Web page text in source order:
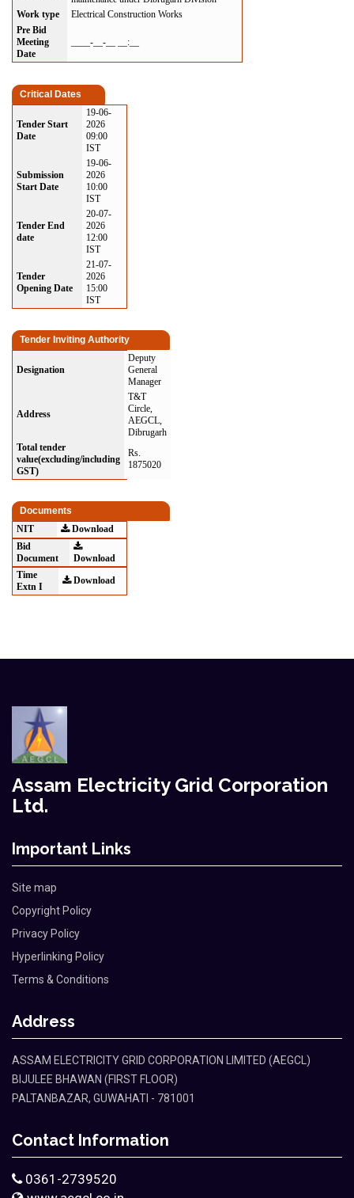
Work type
Electrical Construction Works
Pre Bid
Meeting
Date
____-__-__ __:__
Critical Dates
Tender Start
Date
19-06-
2026
09:00
IST
Submission
Start Date
19-06-
2026
10:00
IST
Tender End
date
20-07-
2026
12:00
IST
Tender
Opening Date
21-07-
2026
15:00
IST
Tender Inviting Authority
Designation
Deputy
General
Manager
Address
T&T
Circle,
AEGCL,
Dibrugarh
Total tender
value(excluding/including
GST)
Rs.
1875020
Documents
NIT
Download
Bid
Document
Download
Time
Extn I
Download
Assam Electricity Grid Corporation
Ltd.
Important Links
Site map
Copyright Policy
Privacy Policy
Hyperlinking Policy
Terms & Conditions
Address
ASSAM ELECTRICITY GRID CORPORATION LIMITED (AEGCL)
BIJULEE BHAWAN (FIRST FLOOR)
PALTANBAZAR, GUWAHATI - 781001
Contact Information
0361-2739520